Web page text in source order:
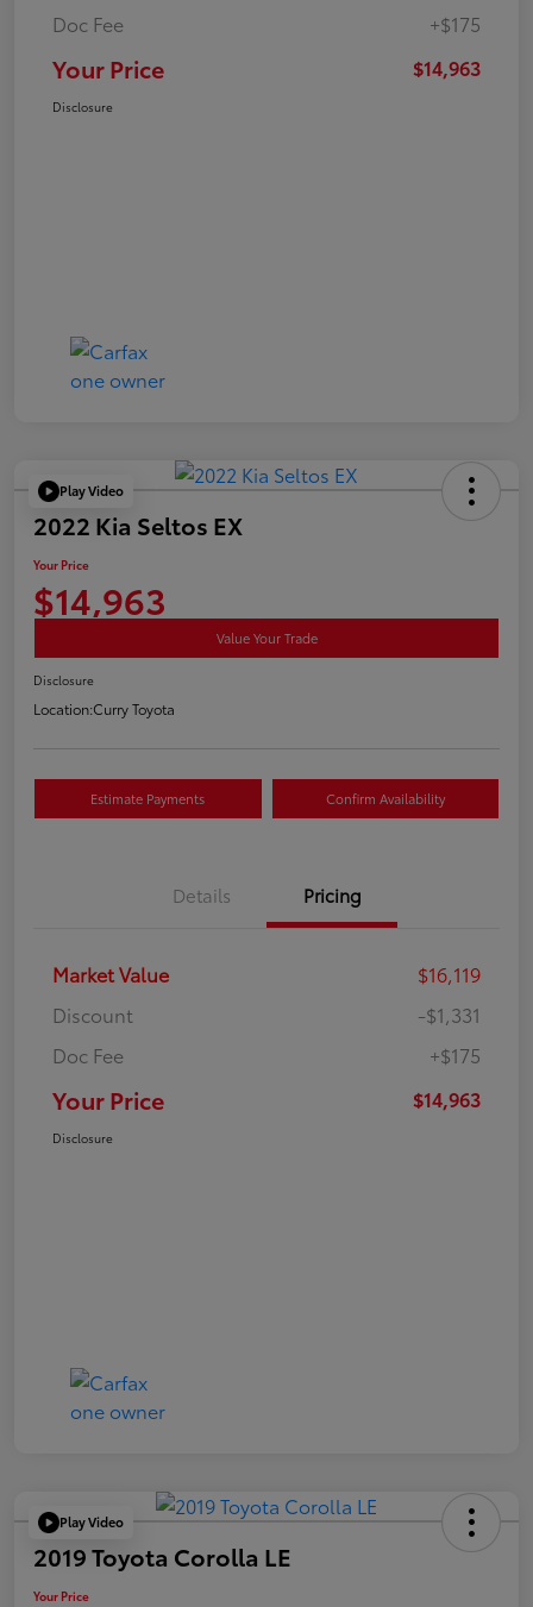
Doc Fee
+$175
Your Price $14,963
Disclosure
Play Video
2022 Kia Seltos EX
Your Price
$14,963
Value Your Trade
Disclosure
Location:Curry Toyota
Estimate Payments Confirm Availability
Details Pricing
Market Value
$16,119
Discount
-$1,331
Doc Fee
+$175
Your Price $14,963
Disclosure
Play Video
2019 Toyota Corolla LE
Your Price